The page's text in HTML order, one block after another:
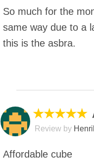
So much for the
same way due to a
this is the asbra.
★★★★★
Review by
Affordable cube